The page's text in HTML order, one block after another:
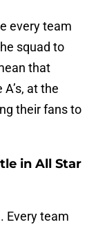
every team
squad to
that
at the
their fans to
in All Star
Every team